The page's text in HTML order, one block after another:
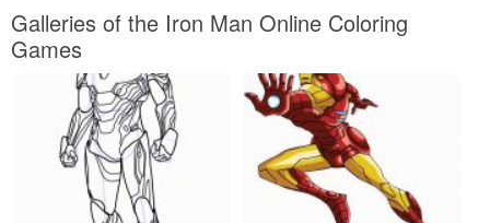
Galleries of the Iron Man Online Coloring
Games